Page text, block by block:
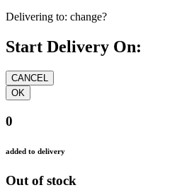
Delivering to: change?
Start Delivery On:
0
added to delivery
Out of stock